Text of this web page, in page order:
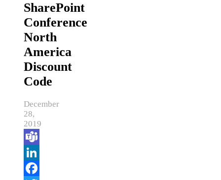
SharePoint
Conference
North
America
Discount
Code
December
28,
2019